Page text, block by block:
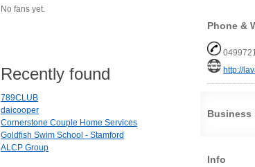
Phone &
http://
Business
Info
No fans yet.
Recently found
789CLUB
daicooper
Cornerstone Couple Home Services
Goldfish Swim School - Stamford
ALCP Group